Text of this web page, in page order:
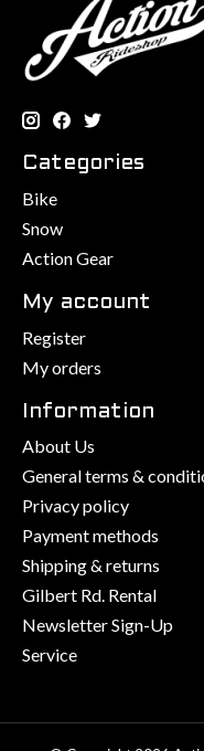
Categories
Bike
Snow
Action Gear
My account
Register
My orders
Information
About Us
General terms &
Privacy policy
Payment methods
Shipping & returns
Gilbert Rd. Rental
Newsletter Sign-Up
Service